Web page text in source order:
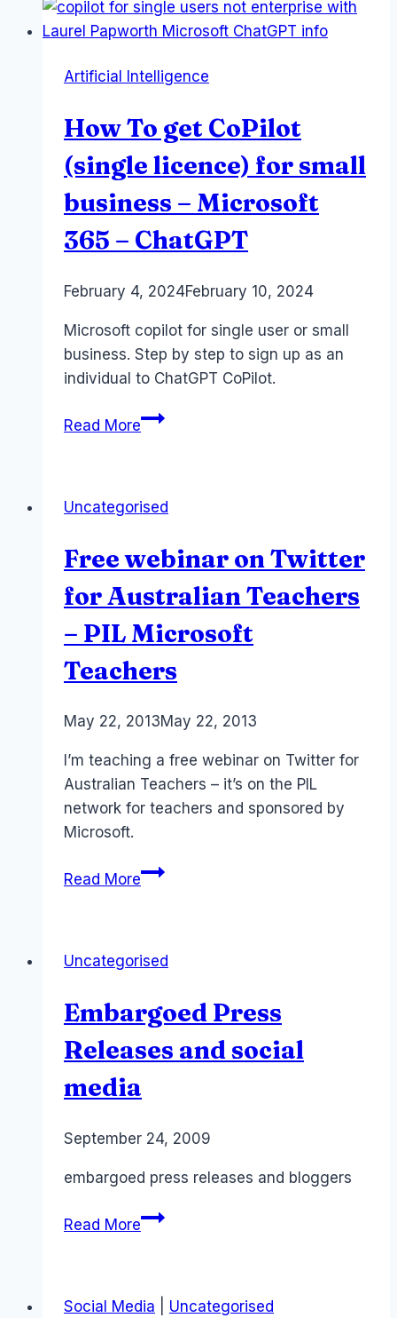
ChatGPT/CoPilot
Artificial Intelligence
How To get CoPilot
(single licence) for small
business – Microsoft
365 – ChatGPT
ByLaurel
February 4, 2024February 10, 2024
Microsoft copilot for single user or small
business. Step by step to sign up as an
individual to ChatGPT CoPilot.
Read MoreHow
(single
for
business
–
365
ChatGPT
Uncategorised
Free webinar on Twitter
for Australian Teachers
– PIL Microsoft
Teachers
ByLaurel
May 22, 2013May 22, 2013
I’m teaching a free webinar on Twitter for
Australian Teachers – it’s on the PIL
network for teachers and sponsored by
Microsoft.
Read MoreFree
for
Teachers
PIL
Uncategorised
Embargoed Press
Releases and social
media
ByLaurel
September 24, 2009
embargoed press releases and bloggers
Read MoreEmbargoed
social
Social Media Uncategorised